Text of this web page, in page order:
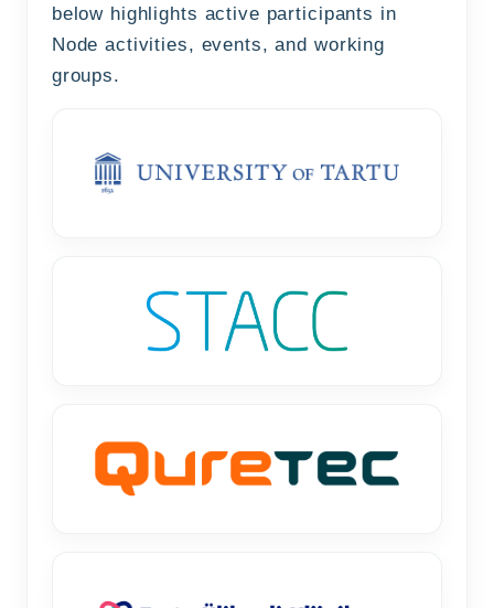
below highlights active participants in
Node activities, events, and working
groups.